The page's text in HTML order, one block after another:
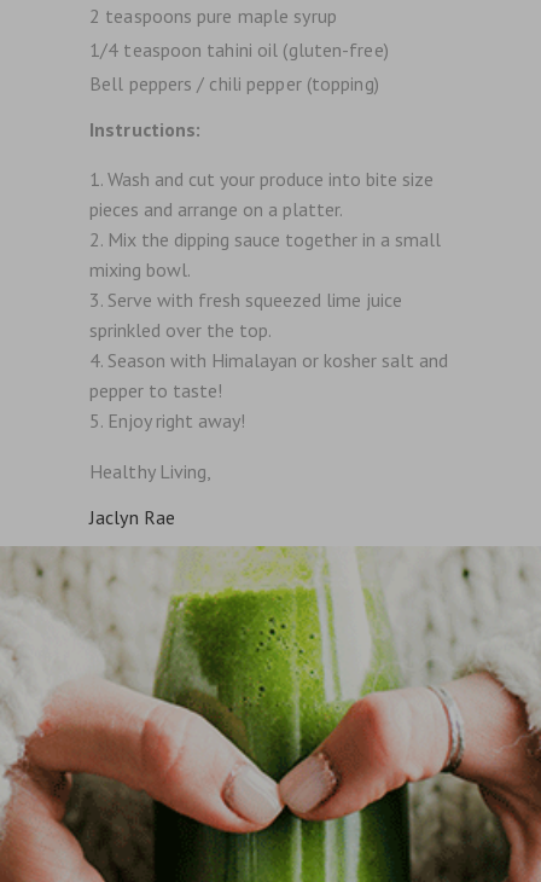
2 teaspoons pure maple syrup
1/4 teaspoon tahini oil (gluten-free)
Bell peppers / chili pepper (topping)
Instructions:
Wash and cut your produce into bite size
pieces and arrange on a platter.
Mix the dipping sauce together in a small
mixing bowl.
Serve with fresh squeezed lime juice
sprinkled over the top.
Season with Himalayan or kosher salt and
pepper to taste!
Enjoy right away!
Healthy Living,
Jaclyn Rae